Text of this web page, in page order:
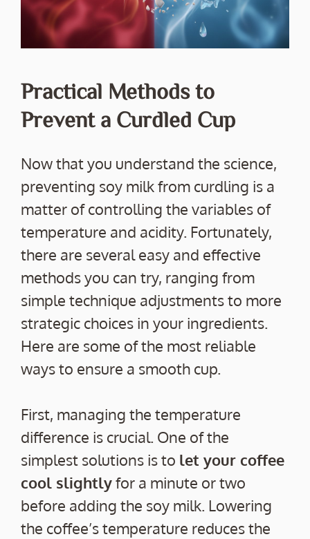
Practical Methods to
Prevent a Curdled Cup
Now that you understand the science,
preventing soy milk from curdling is a
matter of controlling the variables of
temperature and acidity. Fortunately,
there are several easy and effective
methods you can try, ranging from
simple technique adjustments to more
strategic choices in your ingredients.
Here are some of the most reliable
ways to ensure a smooth cup.
First, managing the temperature
difference is crucial. One of the
simplest solutions is to let your coffee
cool slightlyfor a minute or two
before adding the soy milk. Lowering
the coffee’s temperature reduces the